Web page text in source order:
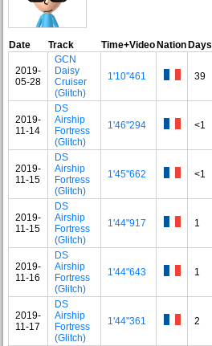
Date Track Time+VideoNationDays
2019-
05-28
GCN
Daisy
Cruiser
(Glitch)
1'10"461 39
2019-
11-14
DS
Airship
Fortress
(Glitch)
1'46"294 <1
2019-
11-15
DS
Airship
Fortress
(Glitch)
1'45"662 <1
2019-
11-15
DS
Airship
Fortress
(Glitch)
1'44"917 1
2019-
11-16
DS
Airship
Fortress
(Glitch)
1'44"643 1
2019-
11-17
DS
Airship
Fortress
(Glitch)
1'44"361 2